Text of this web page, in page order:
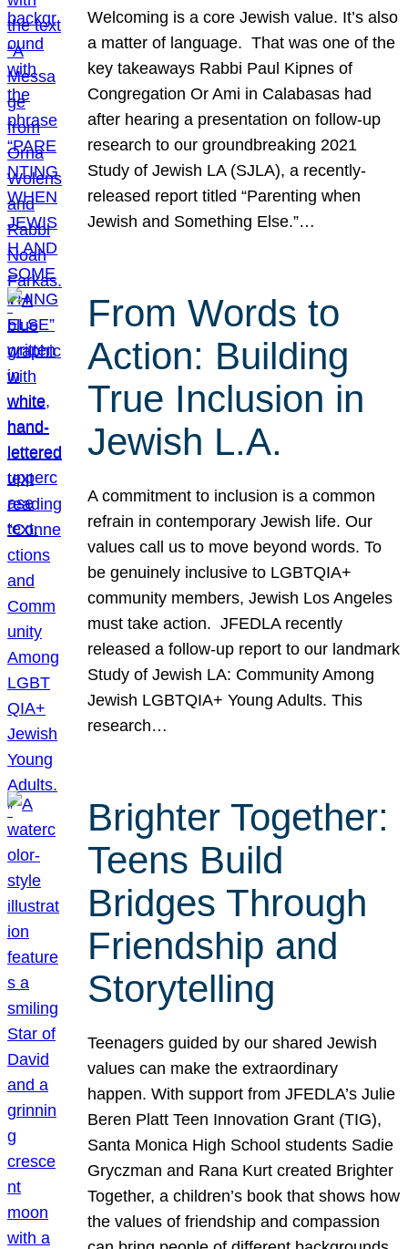
Welcoming is a core Jewish value. It’s also
a matter of language. That was one of the
key takeaways Rabbi Paul Kipnes of
Congregation Or Ami in Calabasas had
after hearing a presentation on follow-up
research to our groundbreaking 2021
Study of Jewish LA (SJLA), a recently-
released report titled “Parenting when
Jewish and Something Else.”…
From Words to
Action: Building
True Inclusion in
Jewish L.A.
A commitment to inclusion is a common
refrain in contemporary Jewish life. Our
values call us to move beyond words. To
be genuinely inclusive to LGBTQIA+
community members, Jewish Los Angeles
must take action. JFEDLA recently
released a follow-up report to our landmark
Study of Jewish LA: Community Among
Jewish LGBTQIA+ Young Adults. This
research…
Brighter Together:
Teens Build
Bridges Through
Friendship and
Storytelling
Teenagers guided by our shared Jewish
values can make the extraordinary
happen. With support from JFEDLA’s Julie
Beren Platt Teen Innovation Grant (TIG),
Santa Monica High School students Sadie
Gryczman and Rana Kurt created Brighter
Together, a children’s book that shows how
the values of friendship and compassion